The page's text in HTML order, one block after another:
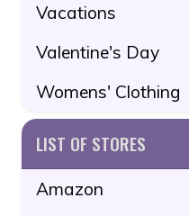
Vacations
Valentine's Day
Womens' Clothing
LIST OF STORES
Amazon